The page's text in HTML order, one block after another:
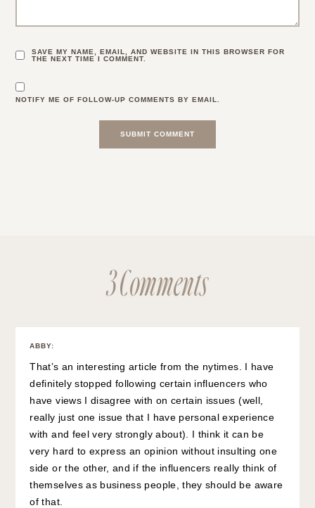
SAVE MY NAME, EMAIL, AND WEBSITE IN THIS BROWSER FOR
THE NEXT TIME I COMMENT.
NOTIFY ME OF FOLLOW-UP COMMENTS BY EMAIL.
3 Comments
ABBY:
That’s an interesting article from the nytimes. I have
definitely stopped following certain influencers who
have views I disagree with on certain issues (well,
really just one issue that I have personal experience
with and feel very strongly about). I think it can be
very hard to express an opinion without insulting one
side or the other, and if the influencers really think of
themselves as business people, they should be aware
of that.